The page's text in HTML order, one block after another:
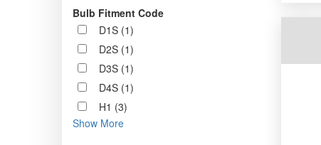
Bulb Fitment Code
D1S (1)
D2S (1)
D3S (1)
D4S (1)
H1 (3)
Show More